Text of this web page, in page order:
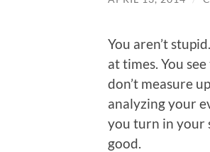
You aren’t
at times. You
don’t measure
analyzing your
you turn in your
good.